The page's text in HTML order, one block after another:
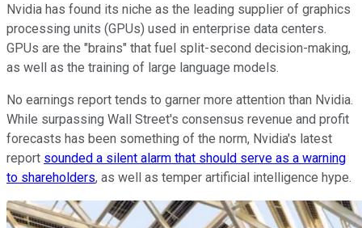
Nvidia has found its niche as the leading supplier of graphics
processing units (GPUs) used in enterprise data centers.
GPUs are the "brains" that fuel split-second decision-making,
as well as the training of large language models.
No earnings report tends to garner more attention than Nvidia.
While surpassing Wall Street's consensus revenue and profit
forecasts has been something of the norm, Nvidia's latest
report sounded a silent alarm that should serve as a warning
to shareholders, as well as temper artificial intelligence hype.